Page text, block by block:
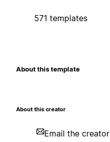
571 templates
About this template
About this creator
Email the creator